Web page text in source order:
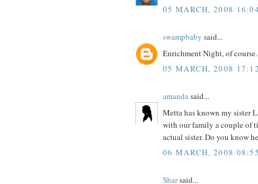
05 MARCH, 2008 16:04
swampbaby said...
Enrichment Night, of course.
05 MARCH, 2008 17:12
amandasaid...
Metta has known my sister
with our family a couple of
actual sister. Do you know
06 MARCH, 2008 08:55
Sharsaid...